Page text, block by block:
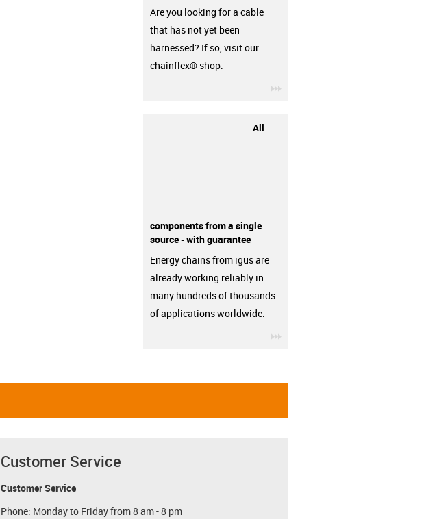
Are you looking for a cable
that has not yet been
harnessed? If so, visit our
chainflex® shop.
All
components from a single
source - with guarantee
Energy chains from igus are
already working reliably in
many hundreds of thousands
of applications worldwide.
Customer Service
Customer Service
Phone: Monday to Friday from 8 am - 8 pm